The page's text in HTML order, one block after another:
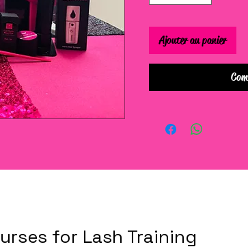
Ajouter au panier
for Lash Training